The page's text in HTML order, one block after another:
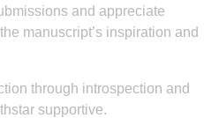
and appreciate
manuscript’s inspiration and
through introspection and
supportive.